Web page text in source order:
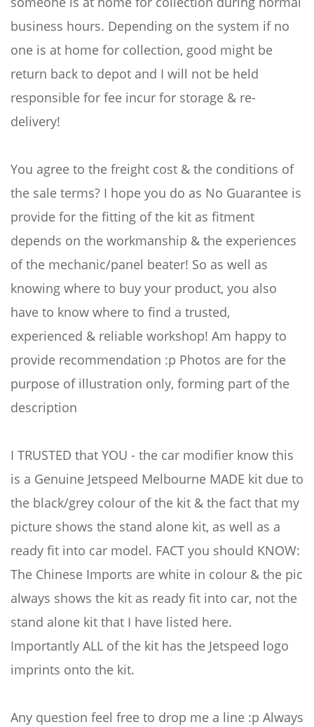
business hours. Depending on the system if no
one is at home for collection, good might be
return back to depot and I will not be held
responsible for fee incur for storage & re-
delivery!
You agree to the freight cost & the conditions of
the sale terms? I hope you do as No Guarantee is
provide for the fitting of the kit as fitment
depends on the workmanship & the experiences
of the mechanic/panel beater! So as well as
knowing where to buy your product, you also
have to know where to find a trusted,
experienced & reliable workshop! Am happy to
provide recommendation :p Photos are for the
purpose of illustration only, forming part of the
description
I TRUSTED that YOU - the car modifier know this
is a Genuine Jetspeed Melbourne MADE kit due to
the black/grey colour of the kit & the fact that my
picture shows the stand alone kit, as well as a
ready fit into car model. FACT you should KNOW:
The Chinese Imports are white in colour & the pic
always shows the kit as ready fit into car, not the
stand alone kit that I have listed here.
Importantly ALL of the kit has the Jetspeed logo
imprints onto the kit.
Any question feel free to drop me a line :p Always